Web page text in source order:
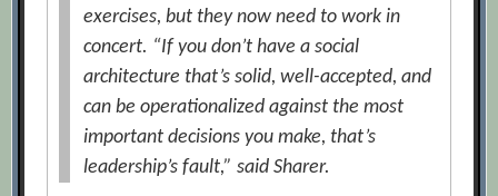
exercises, but they now need to work in
concert. “If you don’t have a social
architecture that’s solid, well-accepted, and
can be operationalized against the most
important decisions you make, that’s
leadership’s fault,” said Sharer.